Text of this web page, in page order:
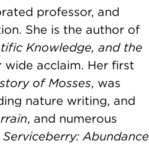
professor, and
She is the author of
Knowledge, and the
wide acclaim. Her first
of Mosses, was
nature writing, and
, and numerous
Serviceberry: Abundance